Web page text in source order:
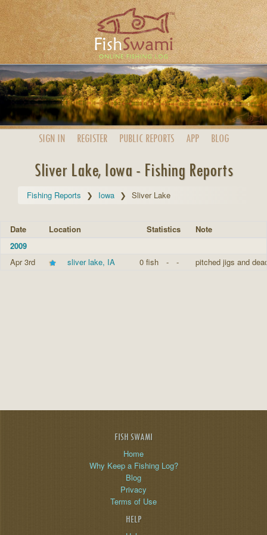
SIGN IN REGISTER PUBLIC REPORTS APP BLOG
Sliver Lake, Iowa - Fishing Reports
Fishing Reports Iowa Sliver Lake
Date Location Statistics
Note
2009
Apr 3rd
sliver lake, IA 0 fish - - pitched jigs and
FISH SWAMI
Home
Why Keep a Fishing Log?
Blog
Privacy
Terms of Use
HELP